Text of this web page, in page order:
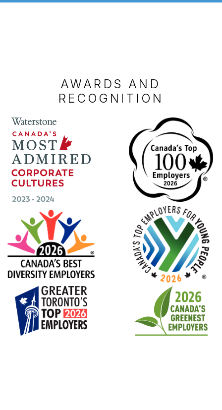
AWARDS AND
RECOGNITION